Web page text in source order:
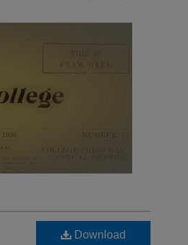
Download